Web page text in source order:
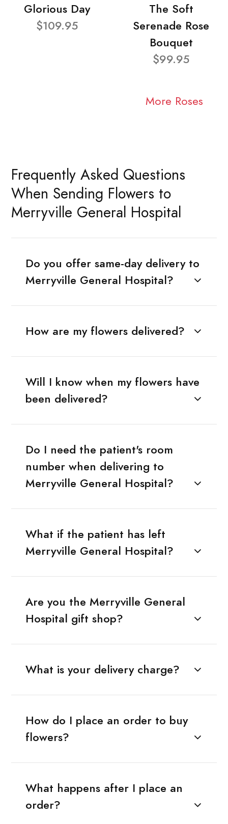
Glorious Day
$109.95
The Soft
Serenade Rose
Bouquet
$99.95
More Roses
Frequently Asked Questions
When Sending Flowers to
Merryville General Hospital
Do you offer same-day delivery to
Merryville General Hospital?
How are my flowers delivered?
Will I know when my flowers have
been delivered?
Do I need the patient's room
number when delivering to
Merryville General Hospital?
What if the patient has left
Merryville General Hospital?
Are you the Merryville General
Hospital gift shop?
What is your delivery charge?
How do I place an order to buy
flowers?
What happens after I place an
order?